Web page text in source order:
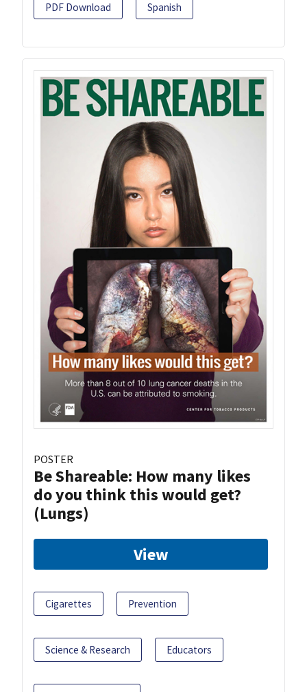
PDF Download Spanish
POSTER
Be Shareable: How many likes
do you think this would get?
(Lungs)
View
Cigarettes Prevention
Science & Research Educators